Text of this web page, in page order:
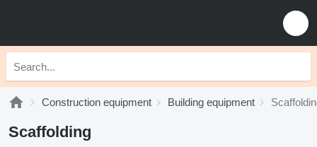
Construction equipment Building equipment
Scaffolding